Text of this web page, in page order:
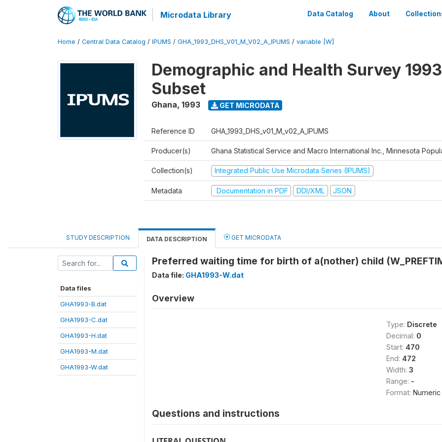
Microdata Library Data Catalog About
Home / Central Data Catalog / IPUMS / GHA_1993_DHS_V01_M_V02_A_IPUMS / variable [W]
Demographic and Health Survey
Subset
Ghana, 1993 GET MICRODATA
Reference ID GHA_1993_DHS_v01_M_v02_A_IPUMS
Producer(s) Ghana Statistical Service and Macro International Inc., Minnesota
Collection(s) Integrated Public Use Microdata Series (IPUMS)
Metadata Documentation in PDF DDI/XML JSON
STUDY DESCRIPTION DATA DESCRIPTION GET MICRODATA
Data files
GHA1993-B.dat
GHA1993-C.dat
GHA1993-H.dat
GHA1993-M.dat
GHA1993-W.dat
Preferred waiting time for birth of a(nother) child
Data file: GHA1993-W.dat
Overview
Type: Discrete
Decimal: 0
Start: 470
End: 472
Width: 3
Range: -
Format: Numeric
Questions and instructions